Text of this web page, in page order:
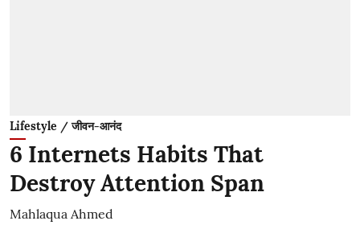
Lifestyle / जीवन-आनंद
6 Internets Habits That
Destroy Attention Span
Mahlaqua Ahmed